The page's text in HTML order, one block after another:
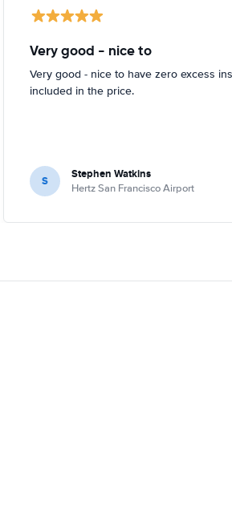
Very good - nice to
Very good - nice to have zero excess
included in the price.
S Stephen Watkins
Hertz San Francisco Airport